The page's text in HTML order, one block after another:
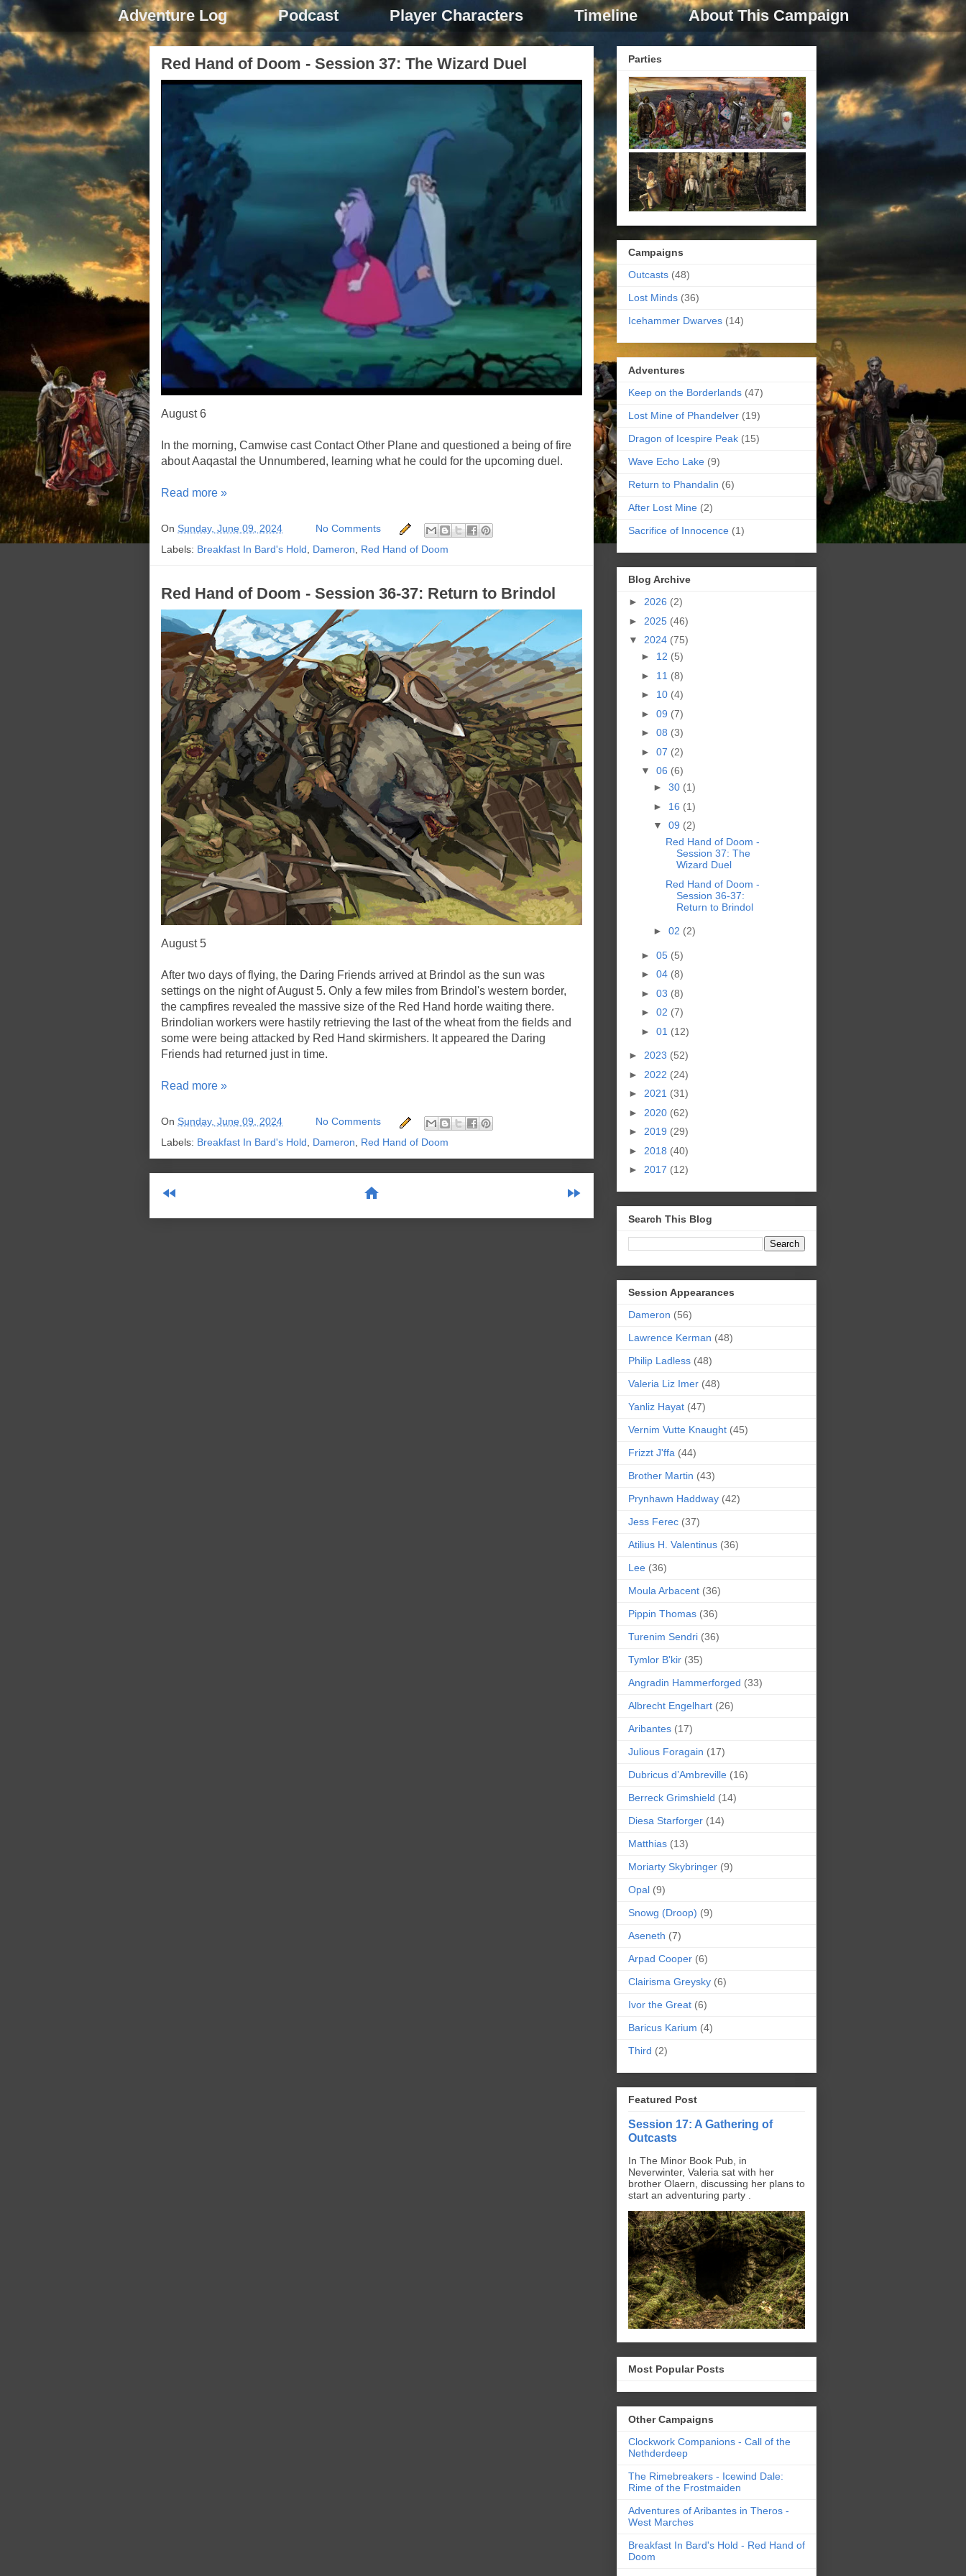
Adventure Log Podcast Player Characters Timeline About This Campaign
Red Hand of Doom - Session 37: The Wizard Duel
August 6
In the morning, Camwise cast Contact Other Plane and questioned a being of fire
about Aaqastal the Unnumbered, learning what he could for the upcoming duel.
Read more »
On Sunday, June 09, 2024
No Comments
Labels: Breakfast In Bard's Hold Dameron Red Hand of Doom
Red Hand of Doom - Session 36-37: Return to Brindol
August 5
After two days of flying, the Daring Friends arrived at Brindol as the sun was
settings on the night of August 5. Only a few miles from Brindol's western border,
the campfires revealed the massive size of the Red Hand horde waiting there.
Brindolian workers were hastily retrieving the last of the wheat from the fields and
some were being attacked by Red Hand skirmishers. It appeared the Daring
Friends had returned just in time.
Read more »
On Sunday, June 09, 2024
No Comments
Labels: Breakfast In Bard's Hold, Dameron, Red Hand of Doom
fast_forward
fast_rewind home
Parties
Campaigns
Outcasts (48)
Lost Minds (36)
Icehammer Dwarves (14)
Adventures
Keep on the Borderlands (47)
Lost Mine of Phandelver (19)
Dragon of Icespire Peak (15)
Wave Echo Lake (9)
Return to Phandalin (6)
After Lost Mine (2)
Sacrifice of Innocence (1)
Blog Archive
►
2026 (2)
► 2025 (46)
▼ 2024 (75)
► 12 (5)
► 11 (8)
► 10 (4)
► 09 (7)
► 08 (3)
► 07 (2)
▼ 06 (6)
► 30 (1)
► 16 (1)
▼ 09 (2)
Red Hand of Doom -
Session 37: The
Wizard Duel
Red Hand of Doom -
Session 36-37:
Return to Brindol
► 02 (2)
► 05 (5)
► 04 (8)
► 03 (8)
► 02 (7)
► 01 (12)
► 2023 (52)
► 2022 (24)
► 2021 (31)
► 2020 (62)
► 2019 (29)
► 2018 (40)
► 2017 (12)
Search This Blog
Session Appearances
Dameron (56)
Lawrence Kerman (48)
Philip Ladless (48)
Valeria Liz Imer (48)
Yanliz Hayat (47)
Vernim Vutte Knaught (45)
Frizzt J'ffa (44)
Brother Martin (43)
Prynhawn Haddway (42)
Jess Ferec (37)
Atilius H. Valentinus (36)
Lee (36)
Moula Arbacent (36)
Pippin Thomas (36)
Turenim Sendri (36)
Tymlor B'kir (35)
Angradin Hammerforged (33)
Albrecht Engelhart (26)
Aribantes (17)
Julious Foragain (17)
Dubricus d’Ambreville (16)
Berreck Grimshield (14)
Diesa Starforger (14)
Matthias (13)
Moriarty Skybringer (9)
Opal (9)
Snowg (Droop) (9)
Aseneth (7)
Arpad Cooper (6)
Clairisma Greysky (6)
Ivor the Great (6)
Baricus Karium (4)
Third (2)
Featured Post
Session 17: A Gathering of
Outcasts
In The Minor Book Pub, in
Neverwinter, Valeria sat with her
brother Olaern, discussing her plans to
start an adventuring party .
Most Popular Posts
Other Campaigns
Clockwork Companions - Call of the
Nethderdeep
The Rimebreakers - Icewind Dale:
Rime of the Frostmaiden
Adventures of Aribantes in Theros -
West Marches
Breakfast In Bard's Hold - Red Hand of
Doom